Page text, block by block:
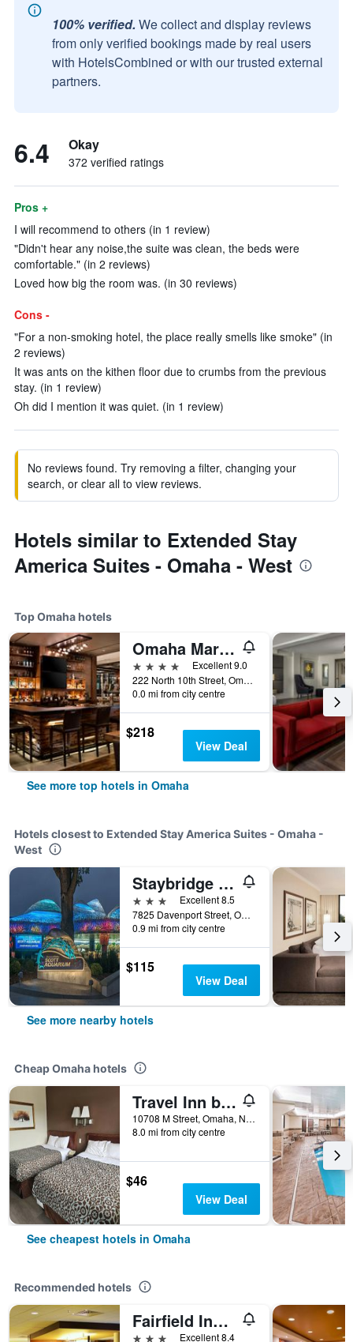
100% verified. We collect and display reviews
from only verified bookings made by real users
with HotelsCombined or with our trusted external
partners.
6.4 Okay
372 verified ratings
Pros +
I will recommend to others (in 1 review)
"Didn't hear any noise,the suite was clean, the beds were
comfortable." (in 2 reviews)
Loved how big the room was. (in 30 reviews)
Cons -
"For a non-smoking hotel, the place really smells like smoke" (in
2 reviews)
It was ants on the kithen floor due to crumbs from the previous
stay. (in 1 review)
Oh did I mention it was quiet. (in 1 review)
No reviews found. Try removing a filter, changing your
search, or clear all to view reviews.
Hotels similar to Extended Stay
America Suites - Omaha - West
Top Omaha hotels
Omaha Marriott Downtown at the Capitol District
4 stars
Excellent 9.0
222 North 10th Street, Omaha, NE, United States
0.0 mi from city centre
$218
View Deal
See more top hotels in Omaha
Hotels closest to Extended Stay America Suites - Omaha -
West
Staybridge Suites Omaha 80th And Dodge By IHG
3 stars
Excellent 8.5
7825 Davenport Street, Omaha, NE, United States
0.9 mi from city centre
$115
View Deal
See more nearby hotels
Cheap Omaha hotels
Travel Inn by OYO Omaha
10708 M Street, Omaha, NE, United States
8.0 mi from city centre
$46
View Deal
See cheapest hotels in Omaha
Recommended hotels
Fairfield Inn & Suites by Marriott Omaha Northwest
3 stars Excellent 8.4